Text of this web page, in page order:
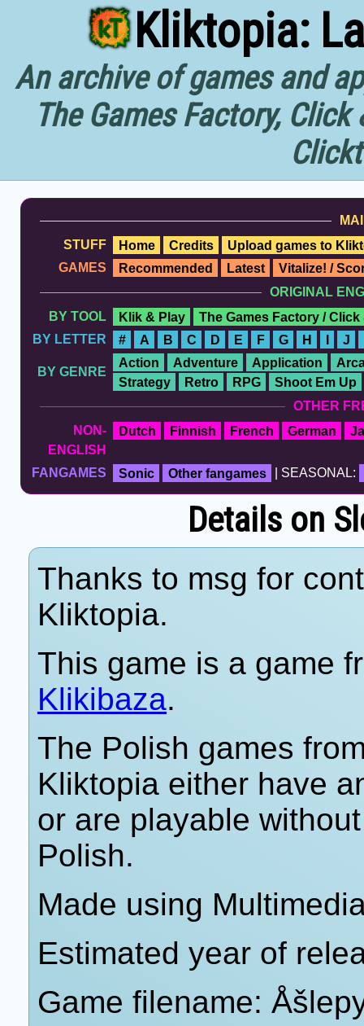
Kliktopia:
An archive of games and
The Games Factory,
STUFF
Home Credits
Upload games to
GAMES
Recommended Latest
Vitalize! /
ORIGINAL
BY TOOL
Klik & Play
The Games Factory / Click
BY LETTER
# A B C D E F G H I J
BY GENRE
Action Adventure Application
Strategy
Retro RPG
Shoot Em Up
OTHER
NON-
ENGLISH
Dutch Finnish French German
FANGAMES Sonic Other fangames | SEASONAL:
Details on
Thanks to msg for
Kliktopia.
This game is a game
Klikibaza.
The Polish games
Kliktopia either have
or are playable
Polish.
Made using
Estimated year of
Game filename: